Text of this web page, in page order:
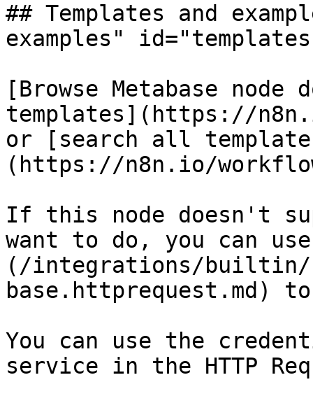
## Templates and
examples"
[Browse Metabase
templates](https://
or [search all
(https://n8n.io/
If this node doesn't
want to do, you can
(/integrations/builtin/
base.httprequest.md)
You can use the
service in the HTTP